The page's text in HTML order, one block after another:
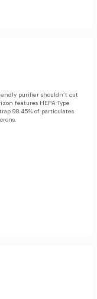
purifier shouldn’t cut
features HEPA-Type
98.45% of particulates